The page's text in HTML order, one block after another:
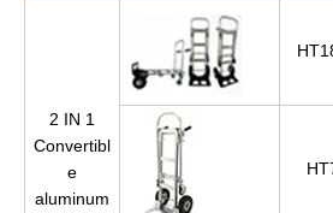
2 IN 1
Convertibl
e
aluminum